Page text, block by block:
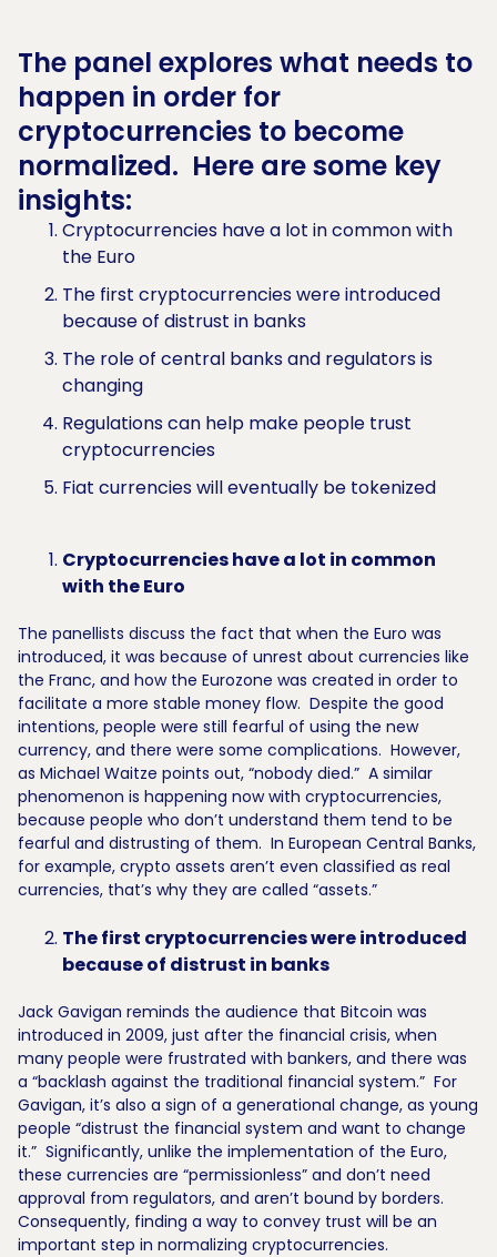
The panel explores what needs to
happen in order for
cryptocurrencies to become
normalized. Here are some key
insights:
Cryptocurrencies have a lot in common with
the Euro
The first cryptocurrencies were introduced
because of distrust in banks
The role of central banks and regulators is
changing
Regulations can help make people trust
cryptocurrencies
Fiat currencies will eventually be tokenized
Cryptocurrencies have a lot in common
with the Euro
The panellists discuss the fact that when the Euro was
introduced, it was because of unrest about currencies like
the Franc, and how the Eurozone was created in order to
facilitate a more stable money flow. Despite the good
intentions, people were still fearful of using the new
currency, and there were some complications. However,
as Michael Waitze points out, “nobody died.” A similar
phenomenon is happening now with cryptocurrencies,
because people who don’t understand them tend to be
fearful and distrusting of them. In European Central Banks,
for example, crypto assets aren’t even classified as real
currencies, that’s why they are called “assets.”
The first cryptocurrencies were introduced
because of distrust in banks
Jack Gavigan reminds the audience that Bitcoin was
introduced in 2009, just after the financial crisis, when
many people were frustrated with bankers, and there was
a “backlash against the traditional financial system.” For
Gavigan, it’s also a sign of a generational change, as young
people “distrust the financial system and want to change
it.” Significantly, unlike the implementation of the Euro,
these currencies are “permissionless” and don’t need
approval from regulators, and aren’t bound by borders.
Consequently, finding a way to convey trust will be an
important step in normalizing cryptocurrencies.